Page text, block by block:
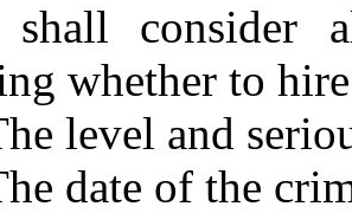
shall
whether to
level and
date of the